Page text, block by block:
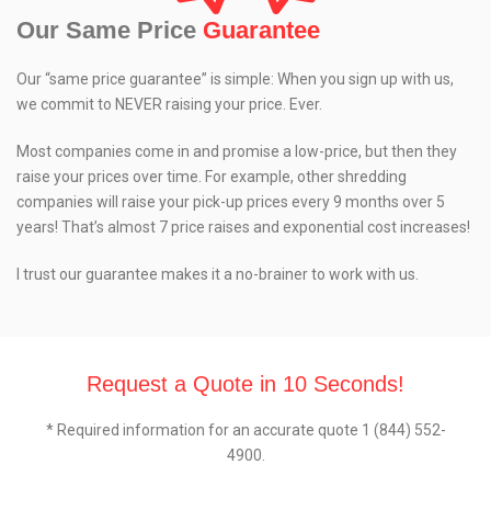
Our Same Price Guarantee
Our “same price guarantee” is simple: When you sign up with us,
we commit to NEVER raising your price. Ever.
Most companies come in and promise a low-price, but then they
raise your prices over time. For example, other shredding
companies will raise your pick-up prices every 9 months over 5
years! That’s almost 7 price raises and exponential cost increases!
I trust our guarantee makes it a no-brainer to work with us.
Request a Quote in 10 Seconds!
* Required information for an accurate quote 1 (844) 552-
4900.